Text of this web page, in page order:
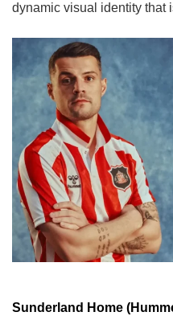
dynamic visual identity that
Sunderland Home